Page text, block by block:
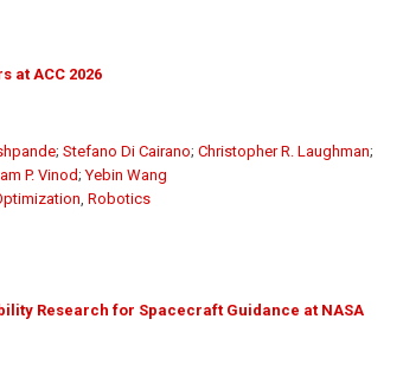
at ACC 2026
; Stefano Di Cairano; Christopher R. Laughman;
P. Vinod;Yebin Wang
Robotics
Research for Spacecraft Guidance at NASA